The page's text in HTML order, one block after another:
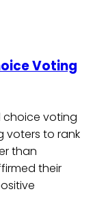
Voting
choice voting
voters to rank
than
their